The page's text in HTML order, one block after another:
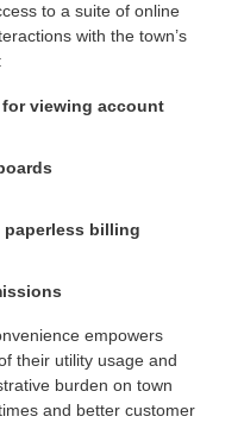
to a suite of online
with the town’s
viewing account
billing
empowers
their utility usage and
burden on town
and better customer